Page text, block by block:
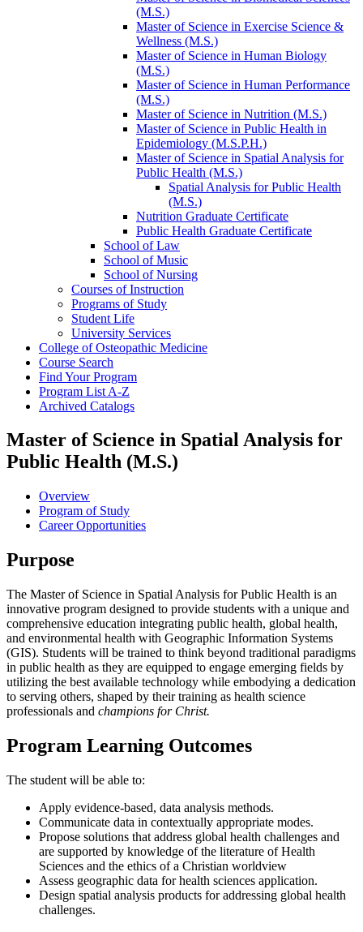
(M.S.)
Master of Science in Exercise Science &​
Wellness (M.S.)
Master of Science in Human Biology
(M.S.)
Master of Science in Human Performance
(M.S.)
Master of Science in Nutrition (M.S.)
Master of Science in Public Health in
Epidemiology (M.S.P.H.)
Master of Science in Spatial Analysis for
Public Health (M.S.)
Spatial Analysis for Public Health
(M.S.)
Nutrition Graduate Certificate
Public Health Graduate Certificate
School of Law
School of Music
School of Nursing
Courses of Instruction
Programs of Study
Student Life
University Services
College of Osteopathic Medicine
Course Search
Find Your Program
Program List A-​Z
Archived Catalogs
Master of Science in Spatial Analysis for
Public Health (M.S.)
Overview
Program of Study
Career Opportunities
Purpose
The Master of Science in Spatial Analysis for Public Health is an
innovative program designed to provide students with a unique and
comprehensive education integrating public health, global health,
and environmental health with Geographic Information Systems
(GIS). Students will be trained to think beyond traditional paradigms
in public health as they are equipped to engage emerging fields by
utilizing the best available technology while embodying a dedication
to serving others, shaped by their training as health science
professionals and champions for Christ.
Program Learning Outcomes
The student will be able to:
Apply evidence-based, data analysis methods.
Communicate data in contextually appropriate modes.
Propose solutions that address global health challenges and
are supported by knowledge of the literature of Health
Sciences and the ethics of a Christian worldview
Assess geographic data for health sciences application.
Design spatial analysis products for addressing global health
challenges.